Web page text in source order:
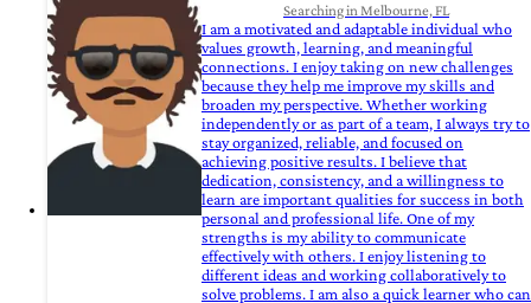
Searching in Melbourne, FL
I am a motivated and adaptable individual who
values growth, learning, and meaningful
connections. I enjoy taking on new challenges
because they help me improve my skills and
broaden my perspective. Whether working
independently or as part of a team, I always try to
stay organized, reliable, and focused on
achieving positive results. I believe that
dedication, consistency, and a willingness to
learn are important qualities for success in both
personal and professional life. One of my
strengths is my ability to communicate
effectively with others. I enjoy listening to
different ideas and working collaboratively to
solve problems. I am also a quick learner who can